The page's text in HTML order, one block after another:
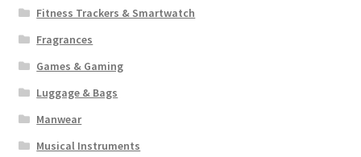
Fitness Trackers & Smartwatch
Fragrances
Games & Gaming
Luggage & Bags
Manwear
Musical Instruments